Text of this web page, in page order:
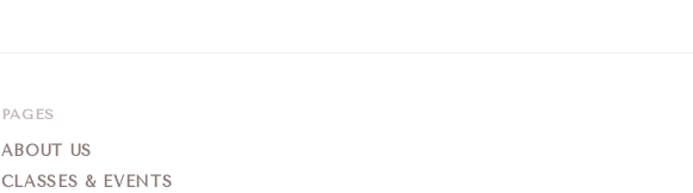
PAGES
ABOUT US
CLASSES & EVENTS